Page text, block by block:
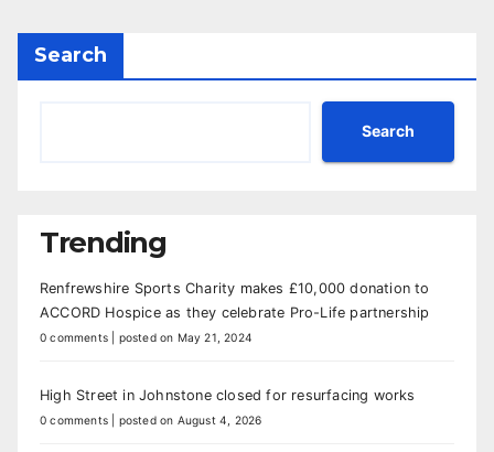
Search
Search
Trending
Renfrewshire Sports Charity makes £10,000 donation to
ACCORD Hospice as they celebrate Pro-Life partnership
0 comments posted on May 21, 2024
High Street in Johnstone closed for resurfacing works
0 comments posted on August 4, 2026